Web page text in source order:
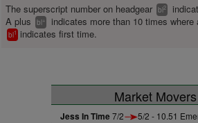
The superscript number on headgear bl2
A plus
bl+ indicates more than 10 times where
bl1 indicates first time.
Market Movers
Jess In Time7/2 5/2 - 10.51